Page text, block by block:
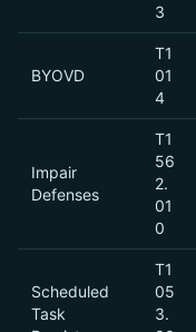
3
BYOVD
T1
01
4
Impair
Defenses
T1
56
2.
01
0
Scheduled
Task
T1
05
3.